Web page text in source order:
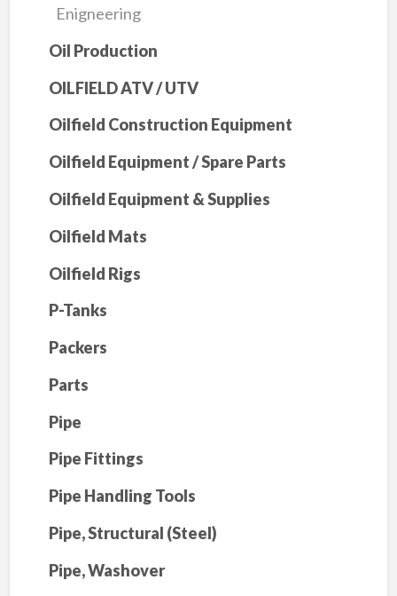
Enigneering
Oil Production
OILFIELD ATV / UTV
Oilfield Construction Equipment
Oilfield Equipment / Spare Parts
Oilfield Equipment & Supplies
Oilfield Mats
Oilfield Rigs
P-Tanks
Packers
Parts
Pipe
Pipe Fittings
Pipe Handling Tools
Pipe, Structural (Steel)
Pipe, Washover